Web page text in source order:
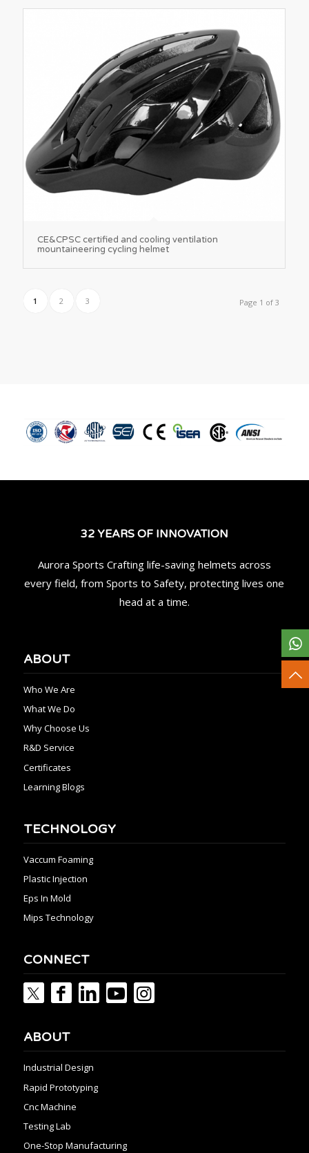
CE&CPSC certified and cooling ventilation
mountaineering cycling helmet
Page 1 of 3
1 2 3
32 YEARS OF INNOVATION
Aurora Sports Crafting life-saving helmets across
every field, from Sports to Safety, protecting lives one
head at a time.
ABOUT
Who We Are
What We Do
Why Choose Us
R&D Service
Certificates
Learning Blogs
TECHNOLOGY
Vaccum Foaming
Plastic Injection
Eps In Mold
Mips Technology
CONNECT
ABOUT
Industrial Design
Rapid Prototyping
Cnc Machine
Testing Lab
One-Stop Manufacturing